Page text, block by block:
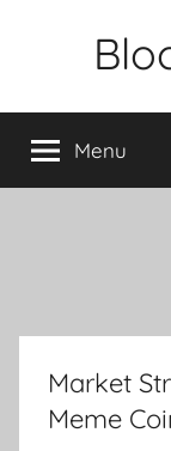
Menu
Market
Meme